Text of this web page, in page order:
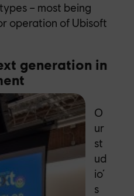
– most being
operation of Ubisoft
generation in
O
ur
st
ud
io’
s